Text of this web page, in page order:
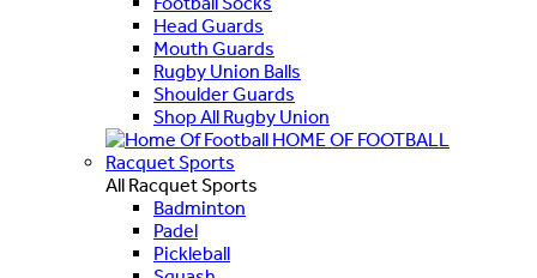
Head Guards
Mouth Guards
Rugby Union Balls
Shoulder Guards
Shop All Rugby Union
HOME OF FOOTBALL
Racquet Sports
All Racquet Sports
Badminton
Padel
Pickleball